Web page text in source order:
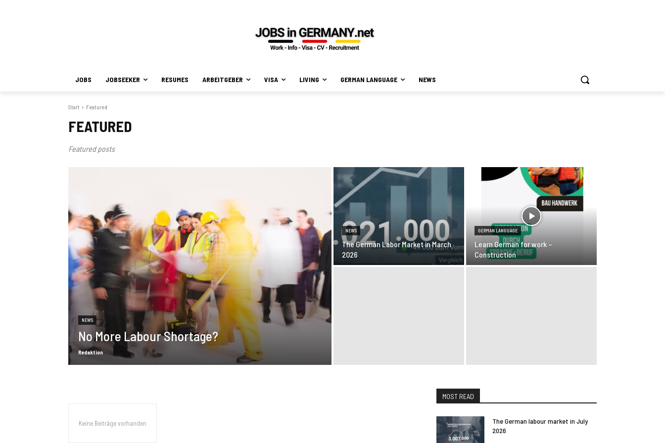
JOBS JOBSEEKER RESUMES ARBEITGEBER VISA LIVING GERMAN LANGUAGE NEWS
Start Featured
FEATURED
Featured posts
NEWS
No More Labour Shortage?
Redaktion
NEWS
The German Labor Market in March
2026
GERMAN LANGUAGE
Learn German for work –
Construction
Keine Beiträge vorhanden
MOST READ
The German labour market in July
2026